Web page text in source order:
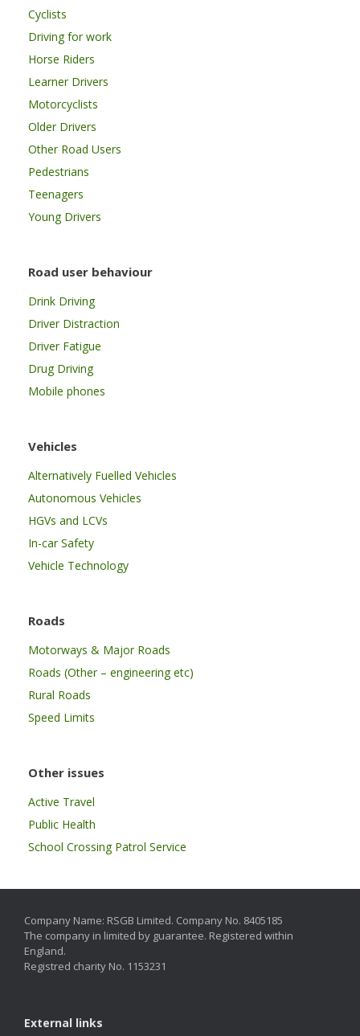
Cyclists
Driving for work
Horse Riders
Learner Drivers
Motorcyclists
Older Drivers
Other Road Users
Pedestrians
Teenagers
Young Drivers
Road user behaviour
Drink Driving
Driver Distraction
Driver Fatigue
Drug Driving
Mobile phones
Vehicles
Alternatively Fuelled Vehicles
Autonomous Vehicles
HGVs and LCVs
In-car Safety
Vehicle Technology
Roads
Motorways & Major Roads
Roads (Other – engineering etc)
Rural Roads
Speed Limits
Other issues
Active Travel
Public Health
School Crossing Patrol Service
Company Name: RSGB Limited. Company No. 8405185
The company in limited by guarantee. Registered within
England.
Registred charity No. 1153231
External links